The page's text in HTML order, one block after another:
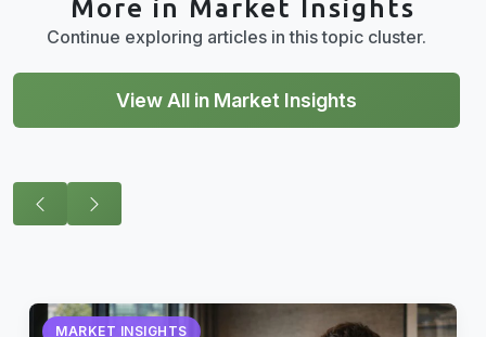
More in Market Insights
Continue exploring articles in this topic cluster.
View All in Market Insights
MARKET INSIGHTS